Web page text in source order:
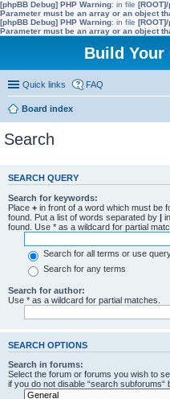
[phpBB Debug] PHP Warning: in file
Parameter must be an array or an object
[phpBB Debug] PHP Warning: in file
Parameter must be an array or an object
Build Your
Quick links FAQ
Board index
Search
SEARCH QUERY
Search for keywords:
Place + in front of a word which must be
found. Put a list of words separated by |
found. Use * as a wildcard for partial
Search for all terms or use
Search for any terms
Search for author:
Use * as a wildcard for partial matches.
SEARCH OPTIONS
Search in forums:
Select the forum or forums you wish to
if you do not disable “search subforums“